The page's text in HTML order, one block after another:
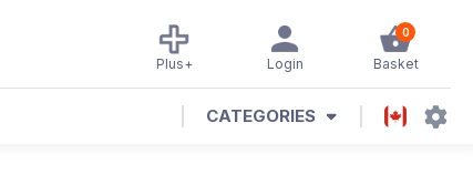
0
Basket
Login
Plus+
CATEGORIES